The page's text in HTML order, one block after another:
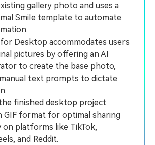
DIY Special Effects
pro just by yourself
gallery photo and uses a
Smile template to automate
Desktop accommodates users
pictures by offering an AI
to create the base photo,
text prompts to dictate
finished desktop project
GIF format for optimal sharing
on platforms like TikTok,
and Reddit.